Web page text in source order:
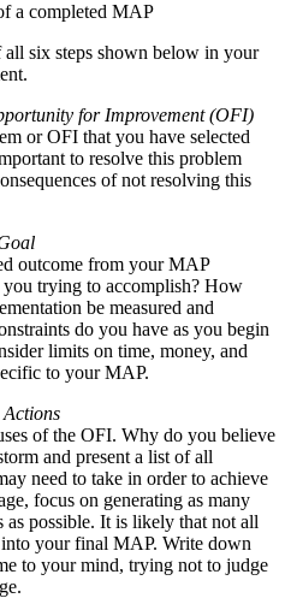
a completed MAP
all six steps shown below in your
for Improvement (OFI)
or OFI that you have selected
to resolve this problem
of not resolving this
outcome from your MAP
trying to accomplish? How
be measured and
do you have as you begin
limits on time, money, and
to your MAP.
of the OFI. Why do you believe
and present a list of all
need to take in order to achieve
focus on generating as many
as possible. It is likely that not all
your final MAP. Write down
to your mind, trying not to judge